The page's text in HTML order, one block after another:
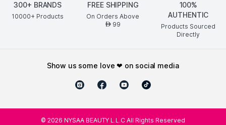
300+ BRANDS
10000+ Products
FREE SHIPPING
On Orders Above
AED99
100%
AUTHENTIC
Products Sourced
Directly
show us some love ❤ on social media
© 2026 NYSAA BEAUTY L.L.C All Rights Reserved